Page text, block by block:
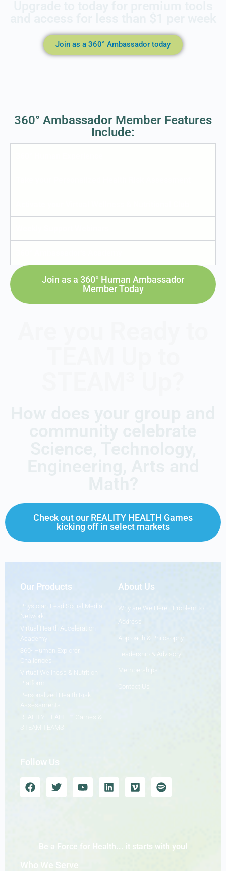
Join as a 360° Ambassador today
360° Ambassador Member Features
Include:
Join as a 360° Human Ambassador
Member Today
Check out our REALITY HEALTH Games
kicking off in select markets
Our Products
Physician-Lead Social Media
Network
Virtual Health Acceleration
Academy
360• Human Explorer
Challenges
Virtual Wellness & Nutrition
Platform
Personalized Health Risk
Assessments
REALITY HEALTH™ Games &
STEAM TEAMS
About Us
Why are We Here - Problem to
Address
Approach & Philosophy
Leadership & Advisory
Memberships
Contact Us
Follow Us
Be a Force for Health... it starts with you!
Who We Serve